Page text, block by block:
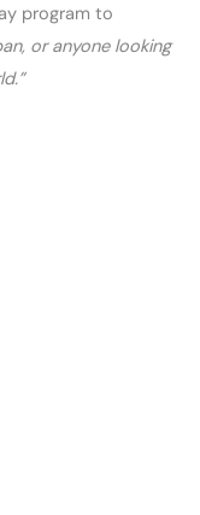
program to
or anyone looking